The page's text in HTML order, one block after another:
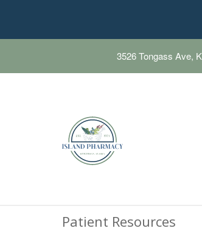
3526 Tongass Ave,
Patient Resources